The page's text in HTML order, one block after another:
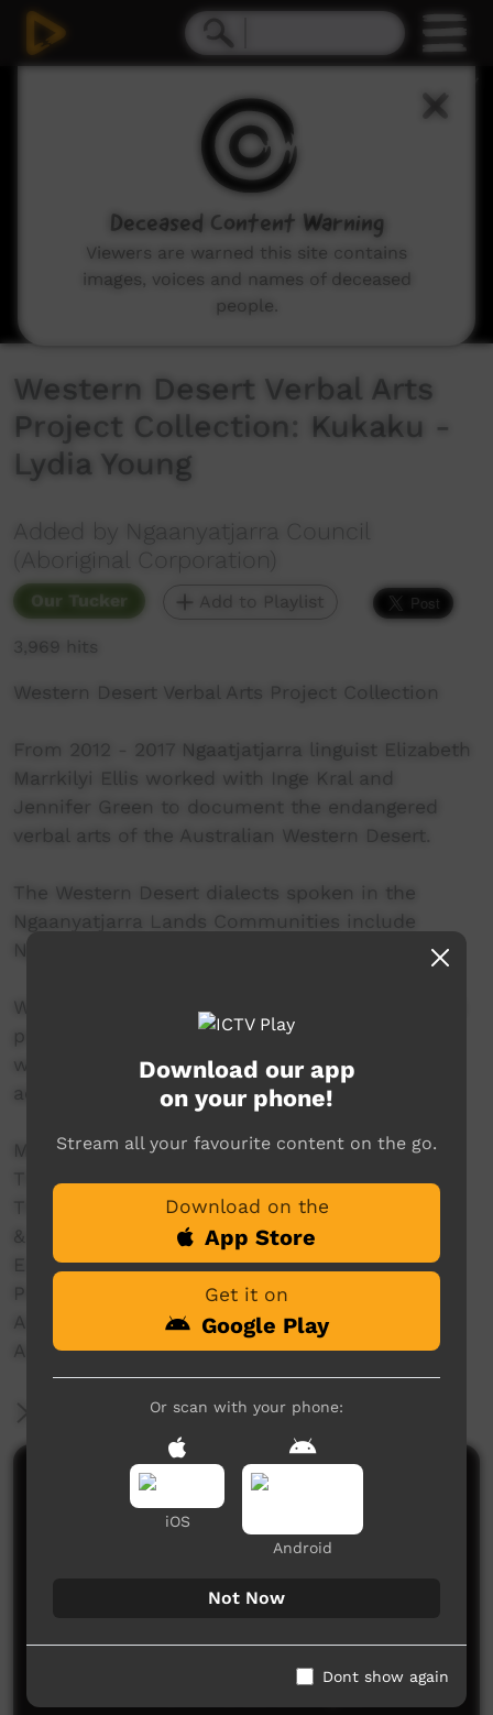
Western Desert Verbal Arts
Project Collection: Kukaku -
Lydia Young
Added by Ngaanyatjarra Council
(Aboriginal Corporation)
Our Tucker Add to Playlist
3,969 hits
Western Desert Verbal Arts Project Collection
From 2012 - 2017 Ngaatjatjarra linguist Elizabeth
Marrkilyi Ellis worked with Inge Kral and
Jennifer Green to document the endangered
verbal arts of the Australian Western Desert.
The Western Desert dialects spoken in the
Ngaanyatjarra Lands Communities include
Ngaanyatjarra, Ngaatjatjarra and Pitjantjatjara.
With women and girls we filmed the traditional
practice of 'mirlpa', or sand storytelling, and
with younger storytellers we recorded their
adaptation of this drawing practice to iPads.
Made in 2012 with the support of
The Australian National University
The University of Melbourne
& Grants from:
ELDP (Endangered Languages Documentation
Programme) Small Grant SG0187.
Australian Research Council – DE120100720
Australian Research Council – DP110102767
More Information
Comments on ICTV Play
No comments here yet
Download our app
on your phone!
Stream all your favourite content on the go.
Download on the
App Store
Get it on
Google Play
Or scan with your phone:
iOS
Android
Not Now
Dont show again
Deceased Content Warning
Viewers are warned this site contains
images, voices and names of deceased
people.